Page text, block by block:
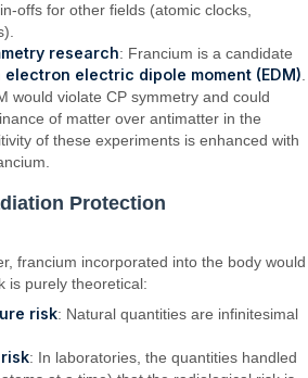
offs for other fields (atomic clocks,
research: Francium is a candidate
electron electric dipole moment (EDM).
would violate CP symmetry and could
of matter over antimatter in the
of these experiments is enhanced with
Protection
francium incorporated into the body would
is purely theoretical:
risk: Natural quantities are infinitesimal
: In laboratories, the quantities handled